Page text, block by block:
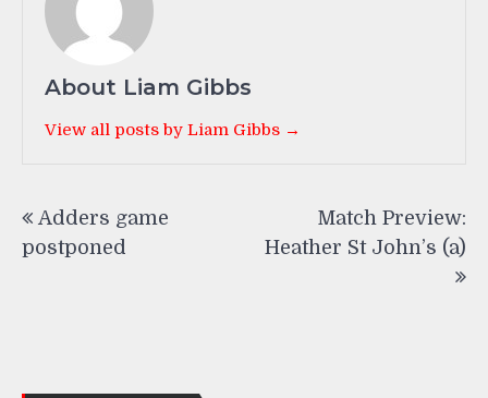
About Liam Gibbs
View all posts by Liam Gibbs →
navigation
Adders game
postponed
Match Preview:
Heather St John’s (a)